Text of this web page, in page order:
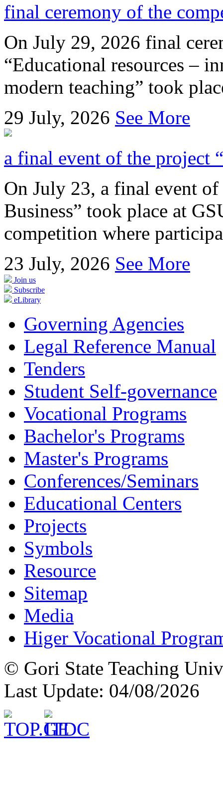
final ceremony of the
On July 29, 2026 final
“Educational resources –
modern teaching” took
29 July, 2026 See More
a final event of the project
On July 23, a final event
Business” took place at
competition where
23 July, 2026 See More
Join us
Subscribe
eLibrary
Governing Agencies
Legal Reference Manual
Tenders
Student Self-governance
Vocational Programs
Bachelor's Programs
Master's Programs
Conferences/Seminars
Educational Centers
Projects
Symbols
Resource
Sitemap
Media
Higer Vocational
© Gori State Teaching
Last Update: 04/08/2026